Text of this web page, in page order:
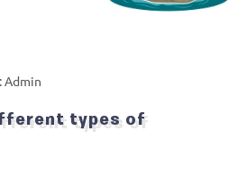
Admin
types of